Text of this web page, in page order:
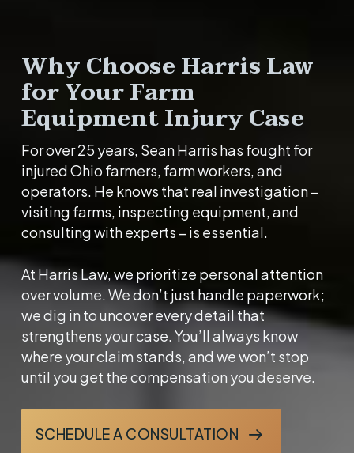
Why Choose Harris Law
for Your Farm
Equipment Injury Case
For over 25 years, Sean Harris has fought for
injured Ohio farmers, farm workers, and
operators. He knows that real investigation –
visiting farms, inspecting equipment, and
consulting with experts – is essential.
At Harris Law, we prioritize personal attention
over volume. We don’t just handle paperwork;
we dig in to uncover every detail that
strengthens your case. You’ll always know
where your claim stands, and we won’t stop
until you get the compensation you deserve.
SCHEDULE A CONSULTATION